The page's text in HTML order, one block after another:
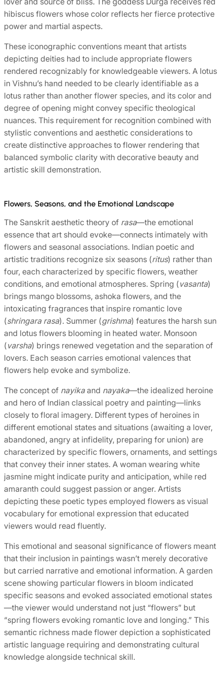
hibiscus flowers whose color reflects her fierce protective
power and martial aspects.
These iconographic conventions meant that artists
depicting deities had to include appropriate flowers
rendered recognizably for knowledgeable viewers. A lotus
in Vishnu’s hand needed to be clearly identifiable as a
lotus rather than another flower species, and its color and
degree of opening might convey specific theological
nuances. This requirement for recognition combined with
stylistic conventions and aesthetic considerations to
create distinctive approaches to flower rendering that
balanced symbolic clarity with decorative beauty and
artistic skill demonstration.
Flowers, Seasons, and the Emotional Landscape
The Sanskrit aesthetic theory of rasa—the emotional
essence that art should evoke—connects intimately with
flowers and seasonal associations. Indian poetic and
artistic traditions recognize six seasons (ritus) rather than
four, each characterized by specific flowers, weather
conditions, and emotional atmospheres. Spring (vasanta)
brings mango blossoms, ashoka flowers, and the
intoxicating fragrances that inspire romantic love
(shringara rasa). Summer (grishma) features the harsh sun
and lotus flowers blooming in heated water. Monsoon
(varsha) brings renewed vegetation and the separation of
lovers. Each season carries emotional valences that
flowers help evoke and symbolize.
The concept of nayikaand nayaka—the idealized heroine
and hero of Indian classical poetry and painting—links
closely to floral imagery. Different types of heroines in
different emotional states and situations (awaiting a lover,
abandoned, angry at infidelity, preparing for union) are
characterized by specific flowers, ornaments, and settings
that convey their inner states. A woman wearing white
jasmine might indicate purity and anticipation, while red
amaranth could suggest passion or anger. Artists
depicting these poetic types employed flowers as visual
vocabulary for emotional expression that educated
viewers would read fluently.
This emotional and seasonal significance of flowers meant
that their inclusion in paintings wasn’t merely decorative
but carried narrative and emotional information. A garden
scene showing particular flowers in bloom indicated
specific seasons and evoked associated emotional states
—the viewer would understand not just “flowers” but
“spring flowers evoking romantic love and longing.” This
semantic richness made flower depiction a sophisticated
artistic language requiring and demonstrating cultural
knowledge alongside technical skill.